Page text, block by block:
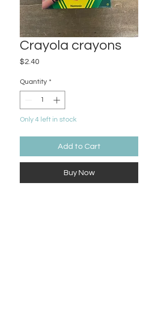
Crayola crayons
$2.40
Quantity *
Only 4 left in stock
Add to Cart
Buy Now